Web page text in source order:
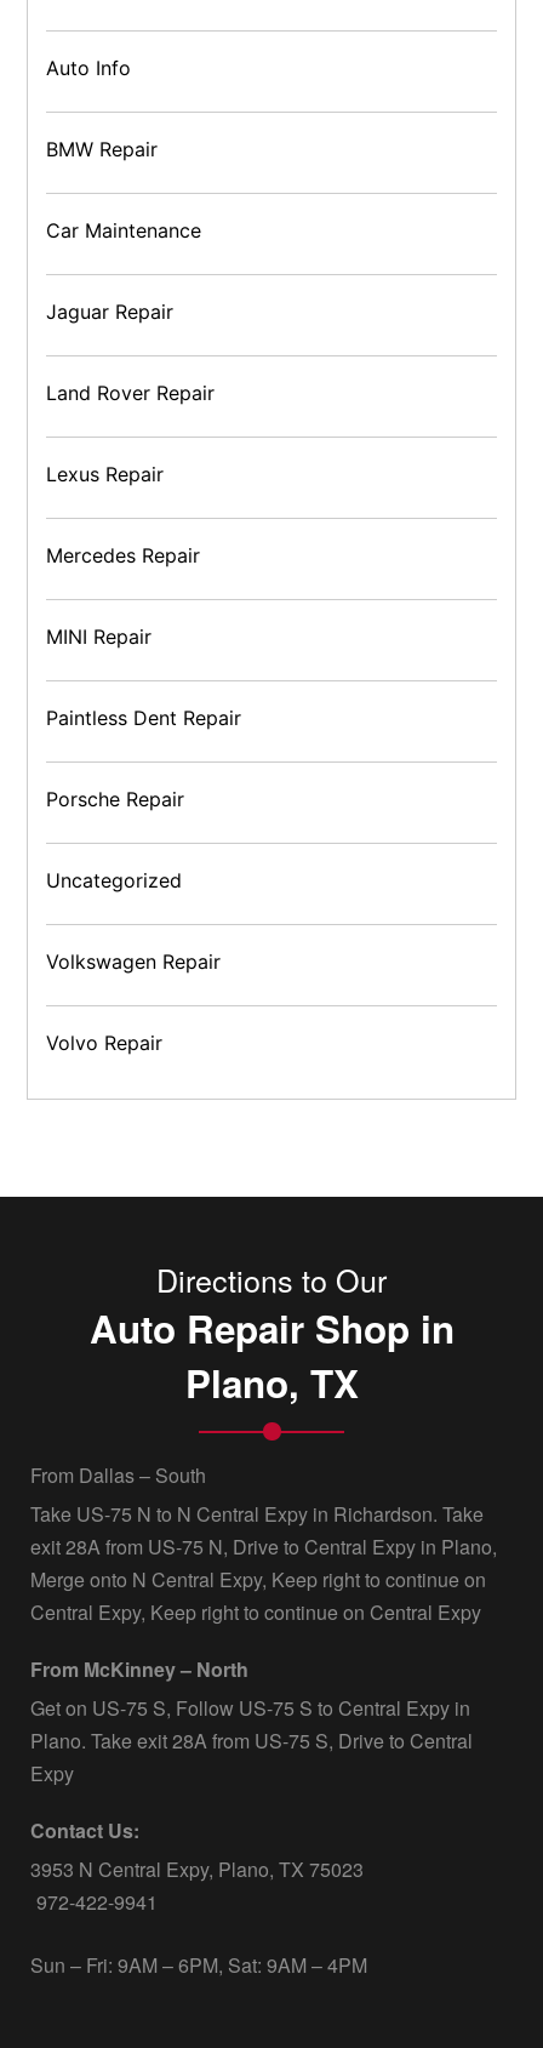
Auto Info
BMW Repair
Car Maintenance
Jaguar Repair
Land Rover Repair
Lexus Repair
Mercedes Repair
MINI Repair
Paintless Dent Repair
Porsche Repair
Uncategorized
Volkswagen Repair
Volvo Repair
Directions to Our
Auto Repair Shop in
Plano, TX
From Dallas – South
Take US-75 N to N Central Expy in Richardson. Take
exit 28A from US-75 N, Drive to Central Expy in Plano,
Merge onto N Central Expy, Keep right to continue on
Central Expy, Keep right to continue on Central Expy
From McKinney – North
Get on US-75 S, Follow US-75 S to Central Expy in
Plano. Take exit 28A from US-75 S, Drive to Central
Expy
Contact Us:
3953 N Central Expy, Plano, TX 75023
972-422-9941
Sun – Fri: 9AM – 6PM, Sat: 9AM – 4PM